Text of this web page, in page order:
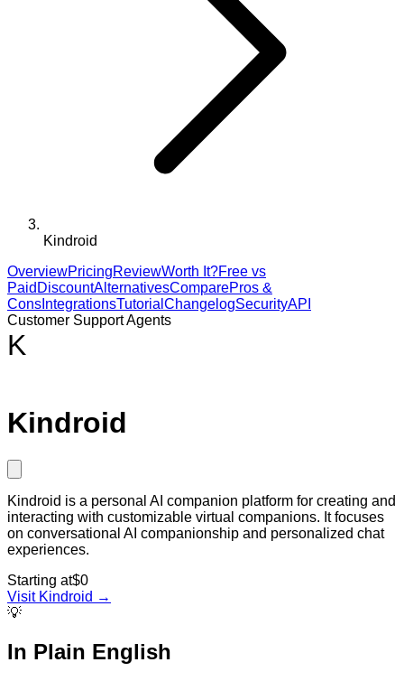
Kindroid
OverviewPricingReviewWorth It?Free vs
Paid DiscountAlternativesComparePros &
Cons IntegrationsTutorial ChangelogSecurityAPI
Customer Support Agents
K
Kindroid
Kindroid is a personal AI companion platform for creating and
interacting with customizable virtual companions. It focuses
on conversational AI companionship and personalized chat
experiences.
Starting at$0
Visit Kindroid →
💡
In Plain English